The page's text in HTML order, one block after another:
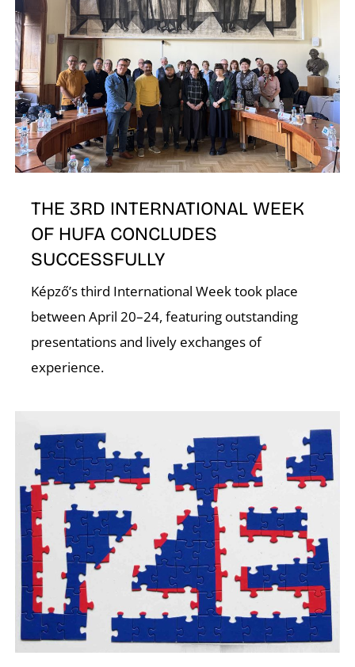
THE 3RD INTERNATIONAL WEEK
OF HUFA CONCLUDES
SUCCESSFULLY
Képző’s third International Week took place
between April 20–24, featuring outstanding
presentations and lively exchanges of
experience.